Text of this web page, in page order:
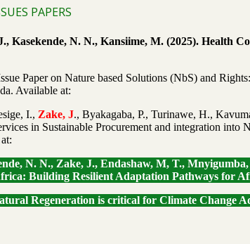
PAPERS
Kasekende, N. N., Kansiime, M. (2025). Health
Paper on Nature based Solutions (NbS) and
Available at:
I., Zake, J., Byakagaba, P., Turinawe, H.,
in Sustainable Procurement and integration
N. N., Zake, J., Endashaw, M, T.,
Building Resilient Adaptation Pathways for
Regeneration is critical for Climate Change